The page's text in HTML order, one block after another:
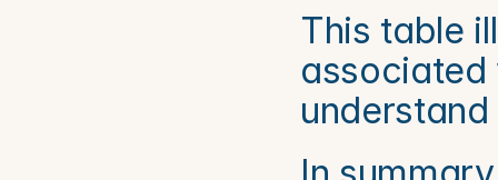
This table
associated